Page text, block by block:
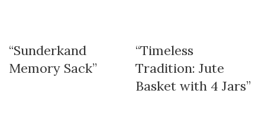
“Sunderkand
Memory Sack”
“Timeless
Tradition: Jute
Basket with 4 Jars”